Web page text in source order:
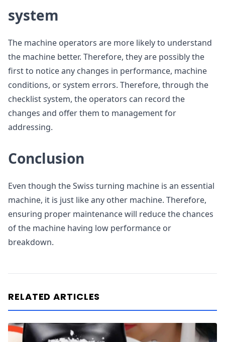
system
The machine operators are more likely to understand
the machine better. Therefore, they are possibly the
first to notice any changes in performance, machine
conditions, or system errors. Therefore, through the
checklist system, the operators can record the
changes and offer them to management for
addressing.
Conclusion
Even though the Swiss turning machine is an essential
machine, it is just like any other machine. Therefore,
ensuring proper maintenance will reduce the chances
of the machine having low performance or
breakdown.
RELATED ARTICLES